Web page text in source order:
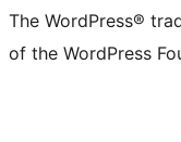
The WordPress®
of the WordPress